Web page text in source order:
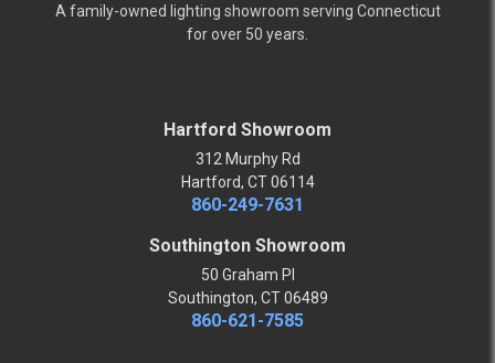
A family-owned lighting showroom serving Connecticut
for over 50 years.
Hartford Showroom
312 Murphy Rd
Hartford, CT 06114
860-249-7631
Southington Showroom
50 Graham Pl
Southington, CT 06489
860-621-7585